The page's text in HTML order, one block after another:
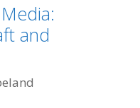
and